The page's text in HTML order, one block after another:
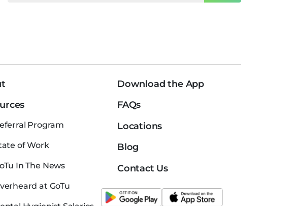
Program
of Work
In The News
at GoTu
Download the App
FAQs
Locations
Blog
Contact Us